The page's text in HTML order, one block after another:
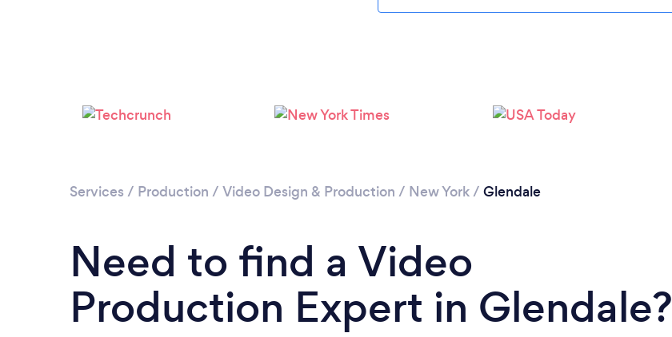
Services / Production / Video Design & Production / New York/ Glendale
Need to find a Video
Production Expert in Glendale?